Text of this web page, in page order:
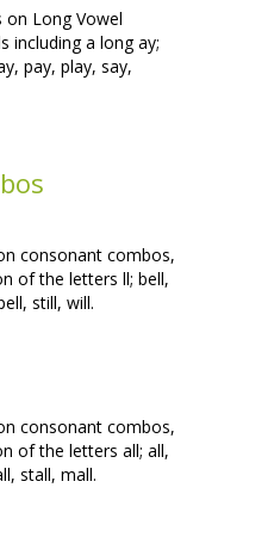
on Long Vowel
including a long ay;
pay, play, say,
consonant combos,
of the letters ll; bell,
still, will.
consonant combos,
of the letters all; all,
stall, mall.